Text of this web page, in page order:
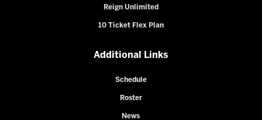
Reign Unlimited
10 Ticket Flex Plan
Additional Links
Schedule
Roster
News